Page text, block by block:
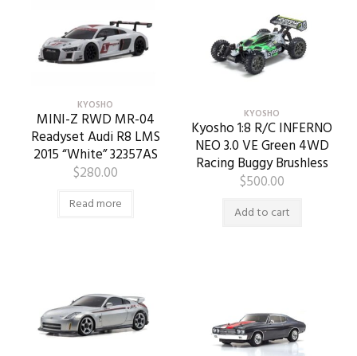
KYOSHO
MINI-Z RWD MR-04
Readyset Audi R8 LMS
2015 “White” 32357AS
$280.00
Read more
KYOSHO
Kyosho 1:8 R/C INFERNO
NEO 3.0 VE Green 4WD
Racing Buggy Brushless
$500.00
Add to cart